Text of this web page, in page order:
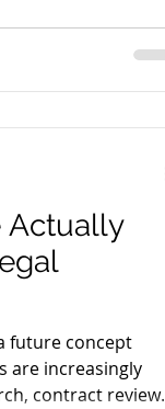
Actually
future concept
are increasingly
contract review,